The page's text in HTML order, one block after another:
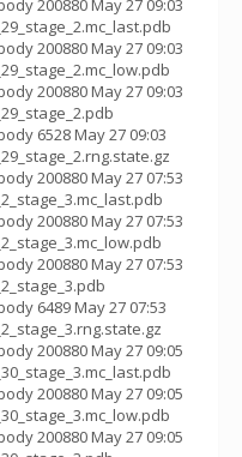
200880 May 27 09:03
200880 May 27 09:03
200880 May 27 09:03
6528 May 27 09:03
200880 May 27 07:53
200880 May 27 07:53
200880 May 27 07:53
6489 May 27 07:53
200880 May 27 09:05
200880 May 27 09:05
200880 May 27 09:05